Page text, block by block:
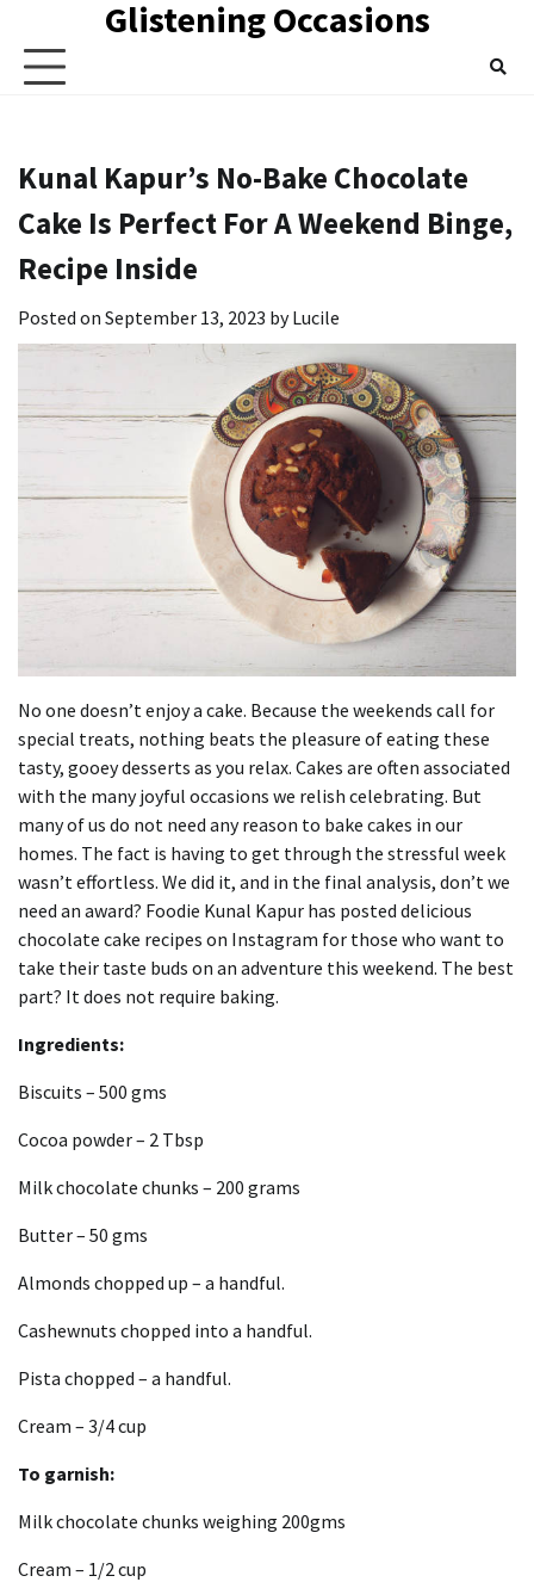
content
Glistening Occasions
Kunal Kapur’s No-Bake Chocolate
Cake Is Perfect For A Weekend Binge,
Recipe Inside
Posted on September 13, 2023 byLucile
No one doesn’t enjoy a cake. Because the weekends call for
special treats, nothing beats the pleasure of eating these
tasty, gooey desserts as you relax. Cakes are often associated
with the many joyful occasions we relish celebrating. But
many of us do not need any reason to bake cakes in our
homes. The fact is having to get through the stressful week
wasn’t effortless. We did it, and in the final analysis, don’t we
need an award? Foodie Kunal Kapur has posted delicious
chocolate cake recipes on Instagram for those who want to
take their taste buds on an adventure this weekend. The best
part? It does not require baking.
Ingredients:
Biscuits – 500 gms
Cocoa powder – 2 Tbsp
Milk chocolate chunks – 200 grams
Butter – 50 gms
Almonds chopped up – a handful.
Cashewnuts chopped into a handful.
Pista chopped – a handful.
Cream – 3/4 cup
To garnish:
Milk chocolate chunks weighing 200gms
Cream – 1/2 cup